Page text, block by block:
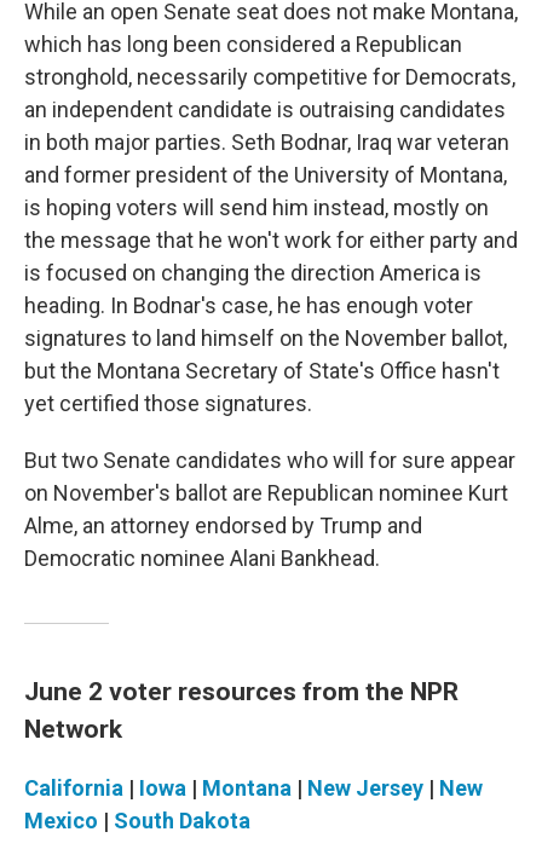
While an open Senate seat does not make Montana,
which has long been considered a Republican
stronghold, necessarily competitive for Democrats,
an independent candidate is outraising candidates
in both major parties. Seth Bodnar, Iraq war veteran
and former president of the University of Montana,
is hoping voters will send him instead, mostly on
the message that he won't work for either party and
is focused on changing the direction America is
heading. In Bodnar's case, he has enough voter
signatures to land himself on the November ballot,
but the Montana Secretary of State's Office hasn't
yet certified those signatures.
But two Senate candidates who will for sure appear
on November's ballot are Republican nominee Kurt
Alme, an attorney endorsed by Trump and
Democratic nominee Alani Bankhead.
June 2 voter resources from the NPR
Network
California | Iowa | Montana | New Jersey | New
Mexico | South Dakota